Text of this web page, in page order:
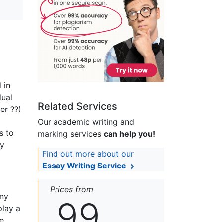
in
??)
to
a
Related Services
Our academic writing and
marking services can help you!
Find out more about our
Essay Writing Service
Prices from